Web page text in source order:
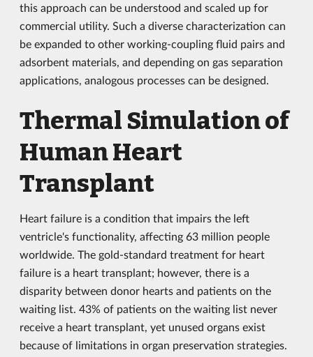
this approach can be understood and scaled up for
commercial utility. Such a diverse characterization can
be expanded to other working-coupling fluid pairs and
adsorbent materials, and depending on gas separation
applications, analogous processes can be designed.
Thermal Simulation of
Human Heart
Transplant
Heart failure is a condition that impairs the left
ventricle's functionality, affecting 63 million people
worldwide. The gold-standard treatment for heart
failure is a heart transplant; however, there is a
disparity between donor hearts and patients on the
waiting list. 43% of patients on the waiting list never
receive a heart transplant, yet unused organs exist
because of limitations in organ preservation strategies.